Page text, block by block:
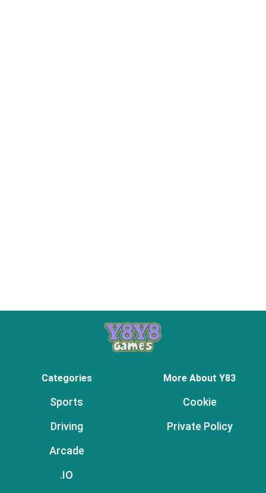
Categories
Sports
Driving
Arcade
.IO
More About Y83
Cookie
Private Policy